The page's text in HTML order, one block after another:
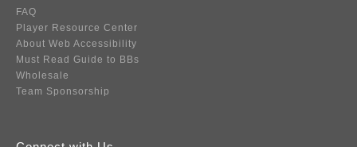
FAQ
Player Resource Center
About Web Accessibility
Must Read Guide to BBs
Wholesale
Team Sponsorship